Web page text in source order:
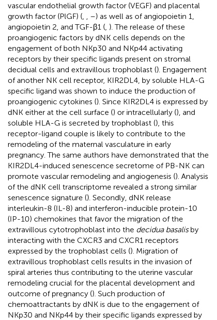
vascular endothelial growth factor (VEGF) and placental
growth factor (PlGF) (
–) as well as of angiopoietin 1,
angiopoietin 2, and TGF-β1 ( ). The release of these
proangiogenic factors by dNK cells depends on the
engagement of both NKp30 and NKp44 activating
receptors by their specific ligands present on stromal
decidual cells and extravillous trophoblast (). Engagement
of another NK cell receptor, KIR2DL4, by soluble HLA-G
specific ligand was shown to induce the production of
proangiogenic cytokines (). Since KIR2DL4 is expressed by
dNK either at the cell surface () or intracellularly (), and
soluble HLA-G is secreted by trophoblast (), this
receptor-ligand couple is likely to contribute to the
remodeling of the maternal vasculature in early
pregnancy. The same authors have demonstrated that the
KIR2DL4-induced senescence secretome of PB-NK can
promote vascular remodeling and angiogenesis (). Analysis
of the dNK cell transcriptome revealed a strong similar
senescence signature (). Secondly, dNK release
interleukin-8 (IL-8) and interferon-inducible protein-10
(IP-10) chemokines that favor the migration of the
extravillous cytotrophoblast into the decidua basalisby
interacting with the CXCR3 and CXCR1 receptors
expressed by the trophoblast cells (). Migration of
extravillous trophoblast cells results in the invasion of
spiral arteries thus contributing to the uterine vascular
remodeling crucial for the placental development and
outcome of pregnancy (). Such production of
chemoattractants by dNK is due to the engagement of
NKp30 and NKp44 by their specific ligands expressed by